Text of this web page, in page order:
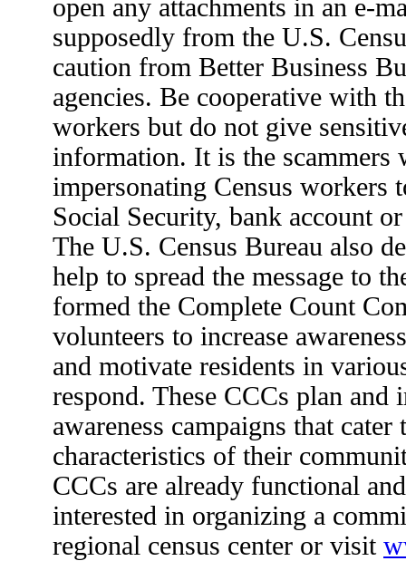
open any attachments in an e-
supposedly from the U.S.
caution from Better Business
agencies. Be cooperative with
workers but do not give
information. It is the scammers
impersonating Census workers
Social Security, bank account
The U.S. Census Bureau also
help to spread the message to
formed the Complete Count
volunteers to increase
and motivate residents in
respond. These CCCs plan and
awareness campaigns that cater
characteristics of their
CCCs are already functional
interested in organizing a
regional census center or visit